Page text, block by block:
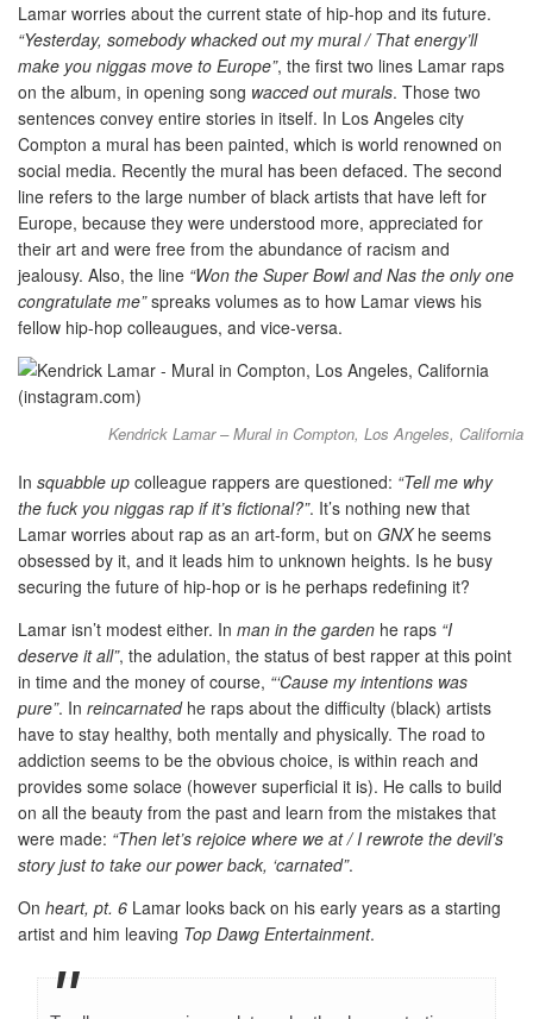
Lamar worries about the current state of hip-hop and its future.
“Yesterday, somebody whacked out my mural / That energy’ll
make you niggas move to Europe”, the first two lines Lamar raps
on the album, in opening song wacced out murals. Those two
sentences convey entire stories in itself. In Los Angeles city
Compton a mural has been painted, which is world renowned on
social media. Recently the mural has been defaced. The second
line refers to the large number of black artists that have left for
Europe, because they were understood more, appreciated for
their art and were free from the abundance of racism and
jealousy. Also, the line “Won the Super Bowl and Nas the only one
congratulate me”spreaks volumes as to how Lamar views his
fellow hip-hop colleaugues, and vice-versa.
Kendrick Lamar – Mural in Compton, Los Angeles, California
In squabble up colleague rappers are questioned: “Tell me why
the fuck you niggas rap if it’s fictional?”. It’s nothing new that
Lamar worries about rap as an art-form, but on GNXhe seems
obsessed by it, and it leads him to unknown heights. Is he busy
securing the future of hip-hop or is he perhaps redefining it?
Lamar isn’t modest either. In man in the garden he raps “I
deserve it all”, the adulation, the status of best rapper at this point
in time and the money of course, “‘Cause my intentions was
pure”. In reincarnatedhe raps about the difficulty (black) artists
have to stay healthy, both mentally and physically. The road to
addiction seems to be the obvious choice, is within reach and
provides some solace (however superficial it is). He calls to build
on all the beauty from the past and learn from the mistakes that
were made: “Then let’s rejoice where we at / I rewrote the devil’s
story just to take our power back, ‘carnated”.
On heart, pt. 6 Lamar looks back on his early years as a starting
artist and him leaving Top Dawg Entertainment.